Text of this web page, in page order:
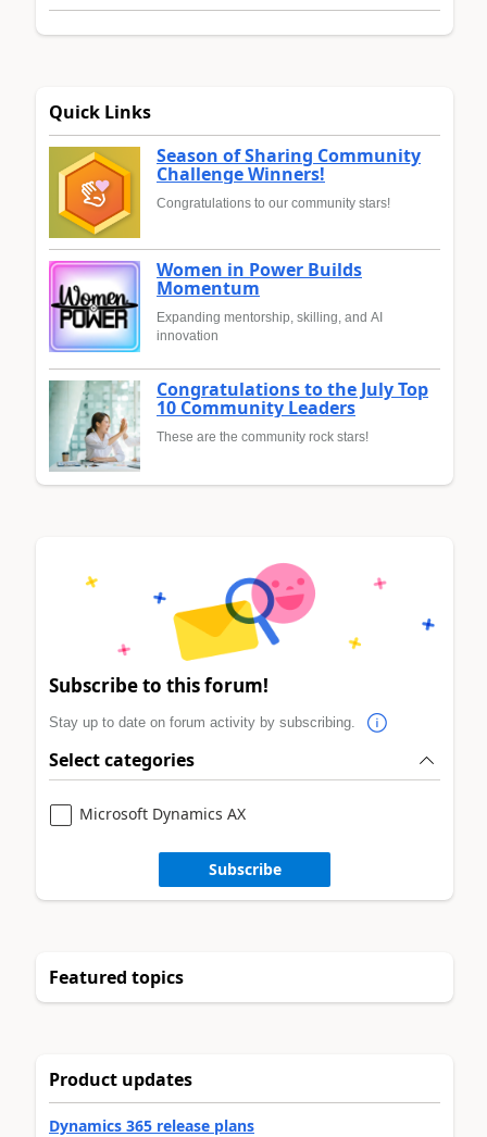
Quick Links
Season of Sharing Community
Challenge Winners!
Congratulations to our community stars!
Women in Power Builds
Momentum
Expanding mentorship, skilling, and AI
innovation
Congratulations to the July Top
10 Community Leaders
These are the community rock stars!
Subscribe to this forum!
Stay up to date on forum activity by subscribing.
Select categories
Microsoft Dynamics AX
Subscribe
Featured topics
Product updates
Dynamics 365 release plans